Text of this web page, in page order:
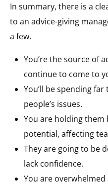
In summary, there is a
to an advice-giving
a few.
You’re the source of
continue to come to
You’ll be spending
people’s issues.
You are holding
potential, affecting
They are going to be
lack confidence.
You are